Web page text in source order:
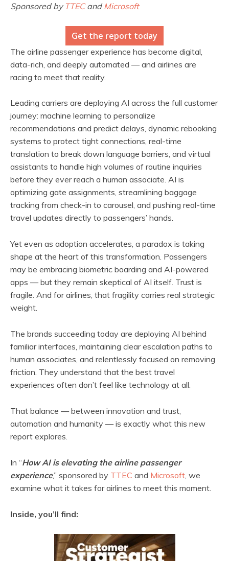
Sponsored by TTECandMicrosoft
Get the report today
The airline passenger experience has become digital,
data-rich, and deeply automated — and airlines are
racing to meet that reality.
Leading carriers are deploying AI across the full customer
journey: machine learning to personalize
recommendations and predict delays, dynamic rebooking
systems to protect tight connections, real-time
translation to break down language barriers, and virtual
assistants to handle high volumes of routine inquiries
before they ever reach a human associate. AI is
optimizing gate assignments, streamlining baggage
tracking from check-in to carousel, and pushing real-time
travel updates directly to passengers’ hands.
Yet even as adoption accelerates, a paradox is taking
shape at the heart of this transformation. Passengers
may be embracing biometric boarding and AI-powered
apps — but they remain skeptical of AI itself. Trust is
fragile. And for airlines, that fragility carries real strategic
weight.
The brands succeeding today are deploying AI behind
familiar interfaces, maintaining clear escalation paths to
human associates, and relentlessly focused on removing
friction. They understand that the best travel
experiences often don’t feel like technology at all.
That balance — between innovation and trust,
automation and humanity — is exactly what this new
report explores.
In “How AI is elevating the airline passenger
experience,” sponsored by TTEC and Microsoft , we
examine what it takes for airlines to meet this moment.
Inside, you’ll find: